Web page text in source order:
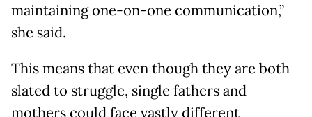
maintaining one-on-one communication,”
she said.
This means that even though they are both
slated to struggle, single fathers and
mothers could face vastly different